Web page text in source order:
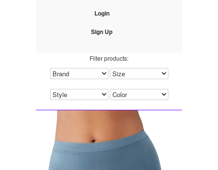
Login
Sign Up
Filter products: